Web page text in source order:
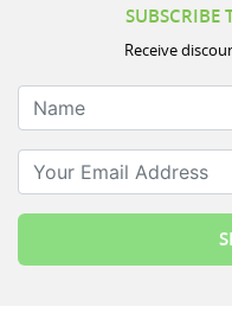
SUBSCRIBE
Receive
Name
Your Email